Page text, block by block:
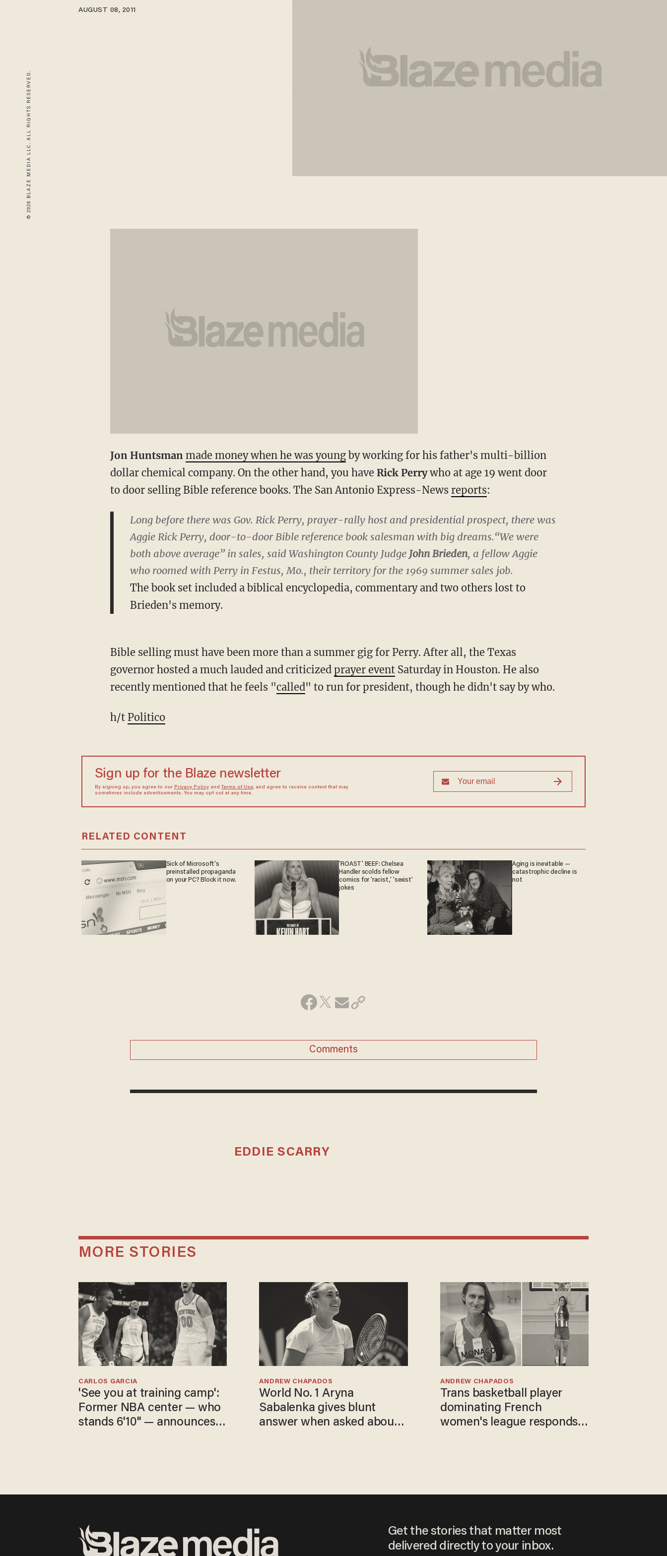
© 2026 BLAZE MEDIA LLC. ALL RIGHTS RESERVED.
AUGUST 08, 2011
Jon Huntsman made money when he was youngby working for his father's multi-billion
dollar chemical company. On the other hand, you have Rick Perrywho at age 19 went door
to door selling Bible reference books. The San Antonio Express-News reports:
Long before there was Gov. Rick Perry, prayer-rally host and presidential prospect, there was
Aggie Rick Perry, door-to-door Bible reference book salesman with big dreams.“We were
both above average” in sales, said Washington County Judge John Brieden, a fellow Aggie
who roomed with Perry in Festus, Mo., their territory for the 1969 summer sales job.
The book set included a biblical encyclopedia, commentary and two others lost to
Brieden's memory.
Bible selling must have been more than a summer gig for Perry. After all, the Texas
governor hosted a much lauded and criticized prayer eventSaturday in Houston. He also
recently mentioned that he feels "called" to run for president, though he didn't say by who.
h/t Politico
Sign up for the Blaze newsletter
By signing up, you agree to our Privacy Policyand Terms of Use, and agree to receive content that may
sometimes include advertisements. You may opt out at any time.
RELATED CONTENT
Sick of Microsoft's
preinstalled propaganda
on your PC? Block it now.
'ROAST' BEEF: Chelsea
Handler scolds fellow
comics for 'racist,' 'sexist'
jokes
Aging is inevitable —
catastrophic decline is
not
Comments
EDDIE SCARRY
MORE STORIES
'See you at training camp':
Former NBA center — who
stands 6'10" — announces
CARLOS GARCIA
World No. 1 Aryna
Sabalenka gives blunt
answer when asked about
ANDREW CHAPADOS
Trans basketball player
dominating French
women's league responds
ANDREW CHAPADOS
Get the stories that matter most
delivered directly to your inbox.